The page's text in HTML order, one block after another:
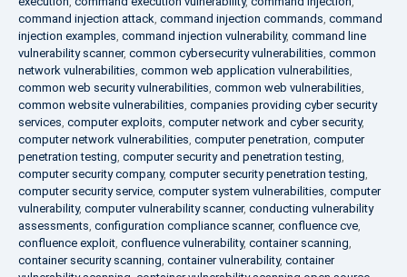
command injection attack, command injection commands, command
injection examples, command injection vulnerability, command line
vulnerability scanner, common cybersecurity vulnerabilities, common
network vulnerabilities, common web application vulnerabilities,
common web security vulnerabilities, common web vulnerabilities,
common website vulnerabilities, companies providing cyber security
services, computer exploits, computer network and cyber security,
computer network vulnerabilities, computer penetration, computer
penetration testing, computer security and penetration testing,
computer security company, computer security penetration testing,
computer security service, computer system vulnerabilities, computer
vulnerability, computer vulnerability scanner, conducting vulnerability
assessments, configuration compliance scanner, confluence cve,
confluence exploit, confluence vulnerability, container scanning,
container security scanning, container vulnerability, container